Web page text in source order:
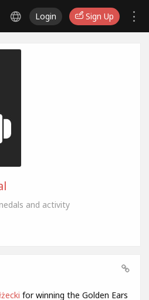
Login Sign Up
and activity
for winning the Golden Ears